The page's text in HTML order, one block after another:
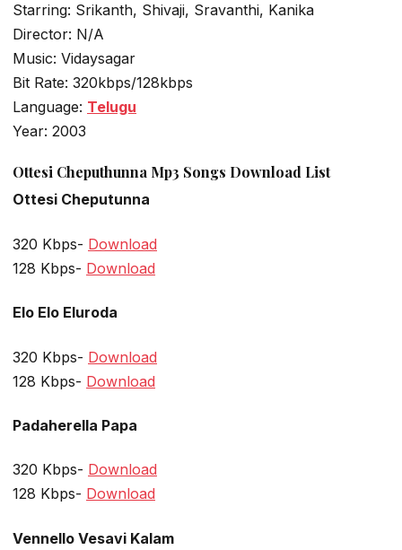
Starring: Srikanth, Shivaji, Sravanthi, Kanika
Director: N/A
Music: Vidaysagar
Bit Rate: 320kbps/128kbps
Language: Telugu
Year: 2003
Ottesi Cheputhunna Mp3 Songs Download List
Ottesi Cheputunna
320 Kbps- Download
128 Kbps- Download
Elo Elo Eluroda
320 Kbps- Download
128 Kbps- Download
Padaherella Papa
320 Kbps- Download
128 Kbps- Download
Vennello Vesavi Kalam